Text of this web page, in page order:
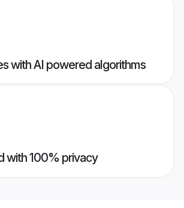
with AI powered algorithms
with 100% privacy